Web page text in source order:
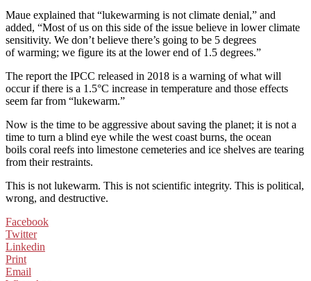
Maue explained that “lukewarming is not climate denial,” and
added, “Most of us on this side of the issue believe in lower climate
sensitivity. We don’t believe there’s going to be 5 degrees
of warming; we figure its at the lower end of 1.5 degrees.”
The report the IPCC released in 2018 is a warning of what will
occur if there is a 1.5°C increase in temperature and those effects
seem far from “lukewarm.”
Now is the time to be aggressive about saving the planet; it is not a
time to turn a blind eye while the west coast burns, the ocean
boils coral reefs into limestone cemeteries and ice shelves are tearing
from their restraints.
This is not lukewarm. This is not scientific integrity. This is political,
wrong, and destructive.
Facebook
Twitter
Linkedin
Print
Email